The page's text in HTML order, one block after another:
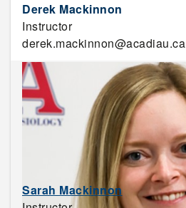
Derek Mackinnon
Instructor
derek.mackinnon@acadiau.ca
Sarah Mackinnon